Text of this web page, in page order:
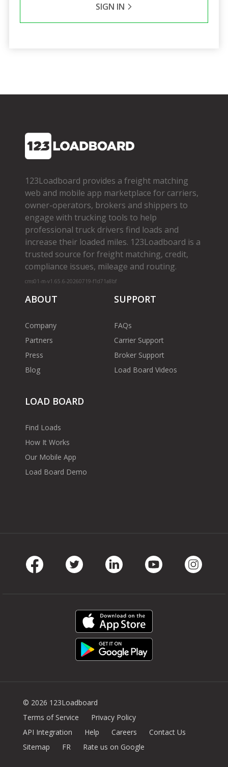
SIGN IN
123Loadboard provides a freight matching
web and mobile app marketplace for carriers,
owner­-operators, brokers and shippers to
engage with trucking tools to help
professional truck drivers find loads and
increase their loaded miles. 123Loadboard is a
trusted source for freight matching, credit,
compliance issues, mileage and routing.
cms01-m-v1.65.6-20260719-f1d71a8bf
ABOUT
Company
Partners
Press
Blog
SUPPORT
FAQs
Carrier Support
Broker Support
Load Board Videos
LOAD BOARD
Find Loads
How It Works
Our Mobile App
Load Board Demo
© 2026 123Loadboard
Terms of Service
Privacy Policy
API Integration
Help Careers
Contact Us
Sitemap
FR Rate us on Google